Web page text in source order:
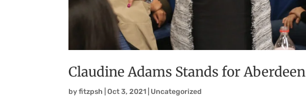
Claudine Adams Stands for Aberdeen
byfitzpsh |Oct 3, 2021 Uncategorized